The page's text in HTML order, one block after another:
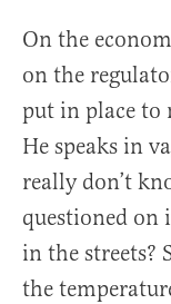
On the
on the
put in place to
He speaks in
really don’t
questioned on
in the streets?
the